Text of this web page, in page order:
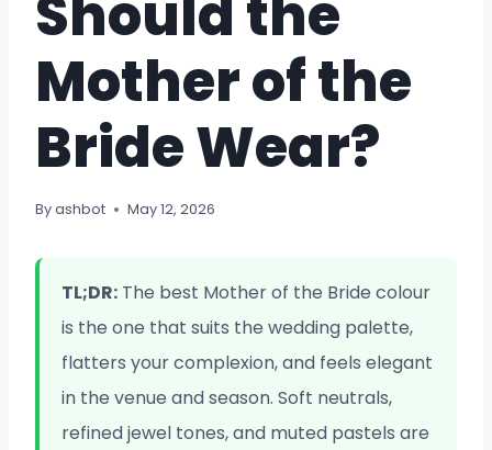
Should the
Mother of the
Bride Wear?
Byashbot May 12, 2026
TL;DR: The best Mother of the Bride colour
is the one that suits the wedding palette,
flatters your complexion, and feels elegant
in the venue and season. Soft neutrals,
refined jewel tones, and muted pastels are